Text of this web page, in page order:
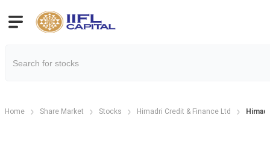
Home Share Market Stocks Himadri Credit & Finance Ltd